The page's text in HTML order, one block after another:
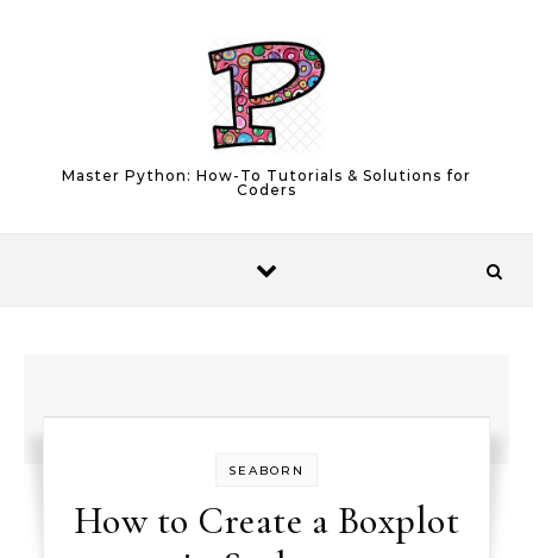
Master Python: How-To Tutorials & Solutions for
Coders
SEABORN
How to Create a Boxplot